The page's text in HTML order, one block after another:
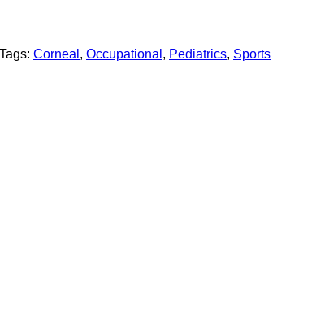
Tags: Corneal , Occupational , Pediatrics, Sports